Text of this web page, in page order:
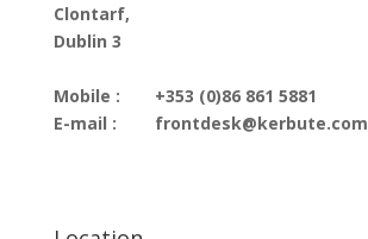
Clontarf,
Dublin 3
Mobile :
E-mail :
+353 (0)86 861 5881
frontdesk@kerbute.com